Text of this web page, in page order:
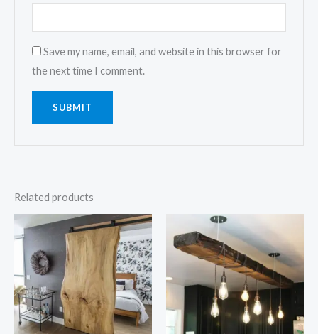
Save my name, email, and website in this browser for
the next time I comment.
Related products